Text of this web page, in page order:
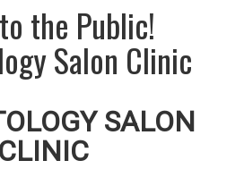
the Public!
Salon Clinic
SALON
CLINIC